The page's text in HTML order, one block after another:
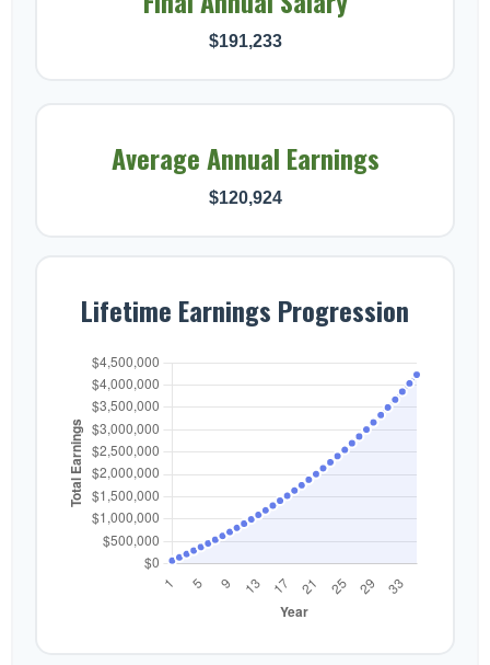
$191,233
Average Annual Earnings
$120,924
Lifetime Earnings Progression